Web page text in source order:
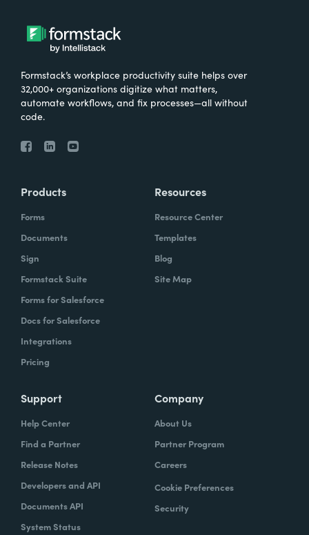
Formstack’s workplace productivity suite helps over
32,000+ organizations digitize what matters,
automate workflows, and fix processes—all without
code.
Products
Forms
Documents
Sign
Formstack Suite
Forms for Salesforce
Docs for Salesforce
Integrations
Pricing
Resources
Resource Center
Templates
Blog
Site Map
Support
Help Center
Find a Partner
Release Notes
Developers and API
Documents API
System Status
Company
About Us
Partner Program
Careers
Cookie Preferences
Security